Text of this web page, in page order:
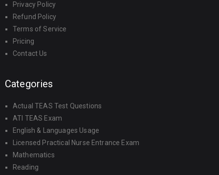
Privacy Policy
Refund Policy
Terms of Service
Pricing
Contact Us
Categories
Actual TEAS Test Questions
ATI TEAS Exam
English & Languages Usage
Licensed Practical Nurse Entrance Exam
Mathematics
Reading